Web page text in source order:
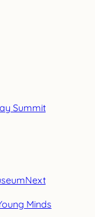
Summit
Minds